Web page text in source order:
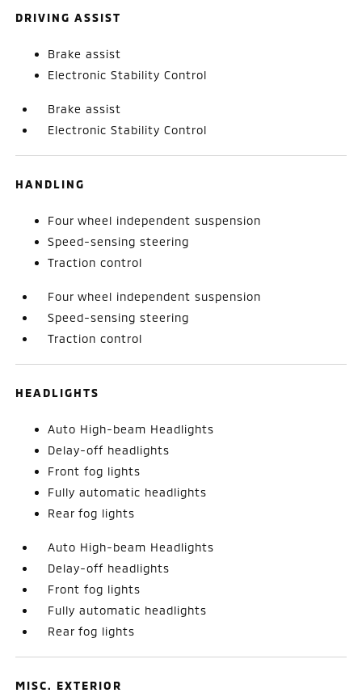
DRIVING ASSIST
Brake assist
Electronic Stability Control
Brake assist
Electronic Stability Control
HANDLING
Four wheel independent suspension
Speed-sensing steering
Traction control
Four wheel independent suspension
Speed-sensing steering
Traction control
HEADLIGHTS
Auto High-beam Headlights
Delay-off headlights
Front fog lights
Fully automatic headlights
Rear fog lights
Auto High-beam Headlights
Delay-off headlights
Front fog lights
Fully automatic headlights
Rear fog lights
MISC. EXTERIOR